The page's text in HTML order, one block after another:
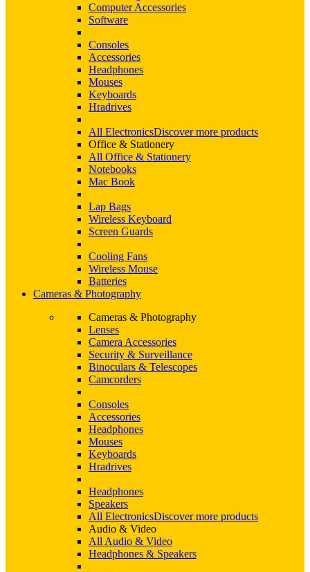
Computer Accessories
Software
Consoles
Accessories
Headphones
Mouses
Keyboards
Hradrives
All ElectronicsDiscover more products
Office & Stationery
All Office & Stationery
Notebooks
Mac Book
Lap Bags
Wireless Keyboard
Screen Guards
Cooling Fans
Wireless Mouse
Batteries
Cameras & Photography
Cameras & Photography
Lenses
Camera Accessories
Security & Surveillance
Binoculars & Telescopes
Camcorders
Consoles
Accessories
Headphones
Mouses
Keyboards
Hradrives
Headphones
Speakers
All ElectronicsDiscover more products
Audio & Video
All Audio & Video
Headphones & Speakers